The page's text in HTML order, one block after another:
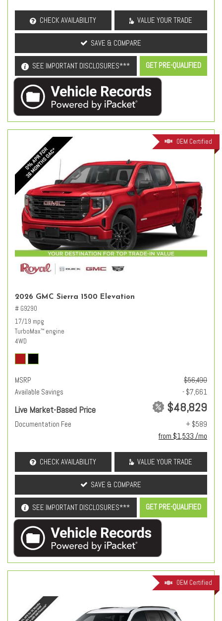
CHECK AVAILABILITY VALUE YOUR TRADE
SAVE & COMPARE
SEE IMPORTANT DISCLOSURES*** GET PRE-QUALIFIED
OEM Certified
2026 GMC Sierra 1500 Elevation
# G9290
17/19 mpg
TurboMax™ engine
4WD
MSRP
$56,490
Available Savings
- $7,661
Live Market-Based Price $48,829
Documentation Fee
+ $589
from $1,533 /mo
CHECK AVAILABILITY VALUE YOUR TRADE
SAVE & COMPARE
SEE IMPORTANT DISCLOSURES*** GET PRE-QUALIFIED
OEM Certified